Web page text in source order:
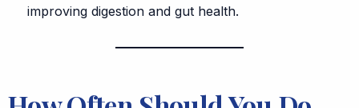
improving digestion and gut health.